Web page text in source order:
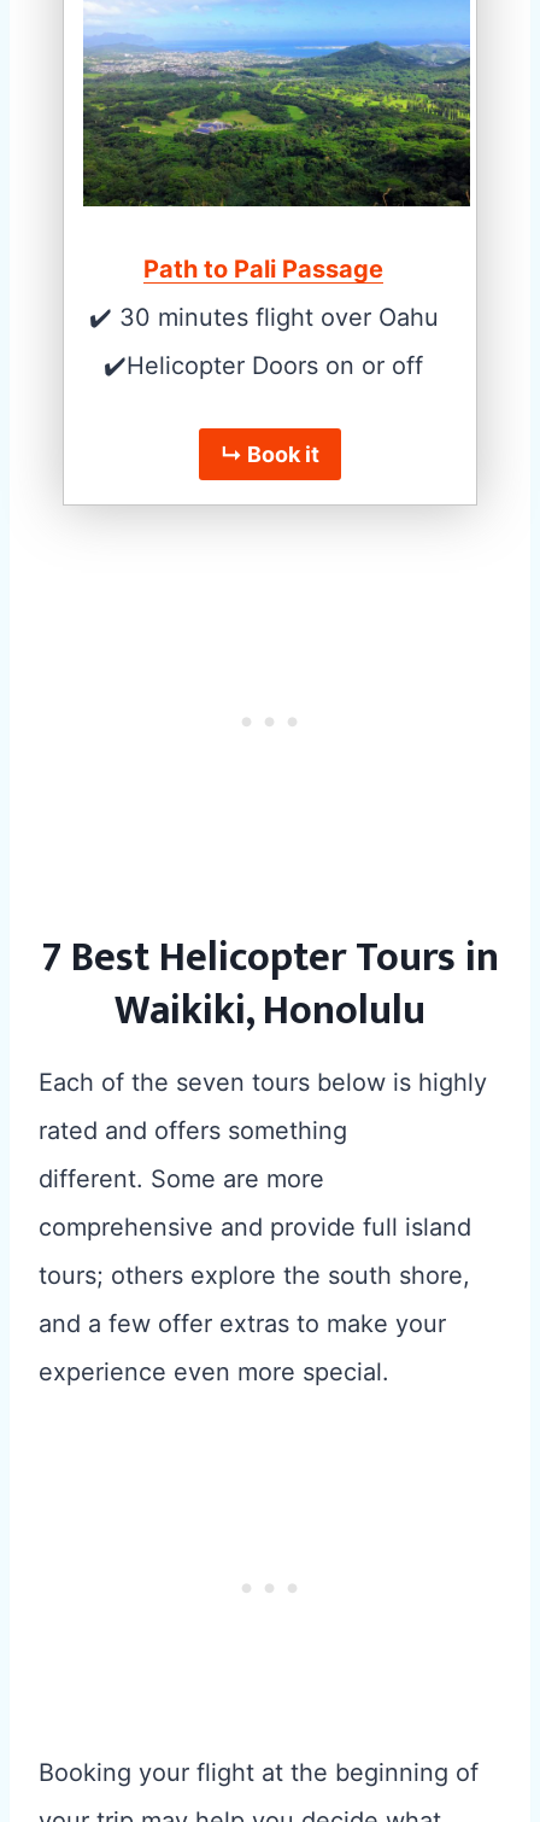
Path to Pali Passage
✔️ 30 minutes flight over Oahu
✔️Helicopter Doors on or off
↳ Book it
7 Best Helicopter Tours in
Waikiki, Honolulu
Each of the seven tours below is highly
rated and offers something
different. Some are more
comprehensive and provide full island
tours; others explore the south shore,
and a few offer extras to make your
experience even more special.
Booking your flight at the beginning of